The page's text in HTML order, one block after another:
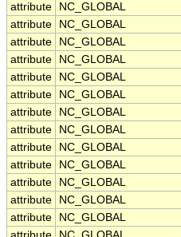
attribute
NC_GLOBAL
attribute
NC_GLOBAL
attribute
NC_GLOBAL
attribute
NC_GLOBAL
attribute
NC_GLOBAL
attribute
NC_GLOBAL
attribute
NC_GLOBAL
attribute
NC_GLOBAL
attribute
NC_GLOBAL
attribute
NC_GLOBAL
attribute
NC_GLOBAL
attribute
NC_GLOBAL
attribute
NC_GLOBAL